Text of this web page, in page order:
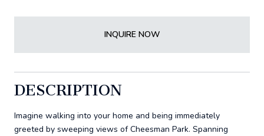
INQUIRE NOW
DESCRIPTION
Imagine walking into your home and being immediately
greeted by sweeping views of Cheesman Park. Spanning